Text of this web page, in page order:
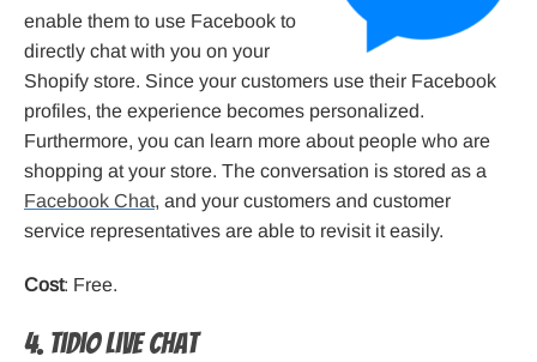
enable them to use Facebook to
directly chat with you on your
Shopify store. Since your customers use their Facebook
profiles, the experience becomes personalized.
Furthermore, you can learn more about people who are
shopping at your store. The conversation is stored as a
Facebook Chat, and your customers and customer
service representatives are able to revisit it easily.
Cost: Free.
4. Tidio Live Chat